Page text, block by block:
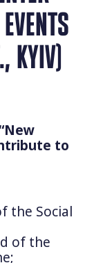
KYIV)
to
the Social
of the